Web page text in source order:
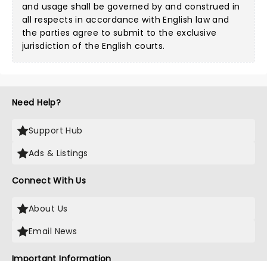
and usage shall be governed by and construed in
all respects in accordance with English law and
the parties agree to submit to the exclusive
jurisdiction of the English courts.
Need Help?
Support Hub
Ads & Listings
Connect With Us
About Us
Email News
Important Information